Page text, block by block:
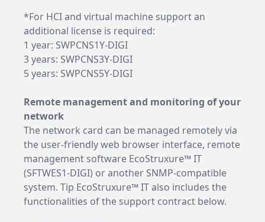
*For HCI and virtual machine support an
additional license is required:
1 year: SWPCNS1Y-DIGI
3 years: SWPCNS3Y-DIGI
5 years: SWPCNS5Y-DIGI
Remote management and monitoring of your
network
The network card can be managed remotely via
the user-friendly web browser interface, remote
management software EcoStruxure™ IT
(SFTWES1-DIGI) or another SNMP-compatible
system. Tip EcoStruxure™ IT also includes the
functionalities of the support contract below.